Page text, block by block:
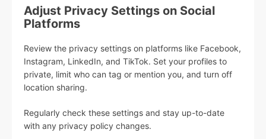
Adjust Privacy Settings on Social
Platforms
Review the privacy settings on platforms like Facebook,
Instagram, LinkedIn, and TikTok. Set your profiles to
private, limit who can tag or mention you, and turn off
location sharing.
Regularly check these settings and stay up-to-date
with any privacy policy changes.